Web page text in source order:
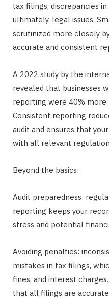
tax filings, discrepancies
ultimately, legal issues.
scrutinized more closely
accurate and consistent
A 2022 study by the
revealed that businesses
reporting were 40% more
Consistent reporting
audit and ensures that
with all relevant
Beyond the basics:
Audit preparedness:
reporting keeps your
stress and potential
Avoiding penalties:
mistakes in tax filings,
fines, and interest
that all filings are